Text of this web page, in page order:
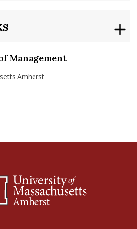
Management
Amherst
school/isenberg-school-
isenbergumass
isenbergumass
IsenbergUMass
Isenbergumass
bsky.app/profile/